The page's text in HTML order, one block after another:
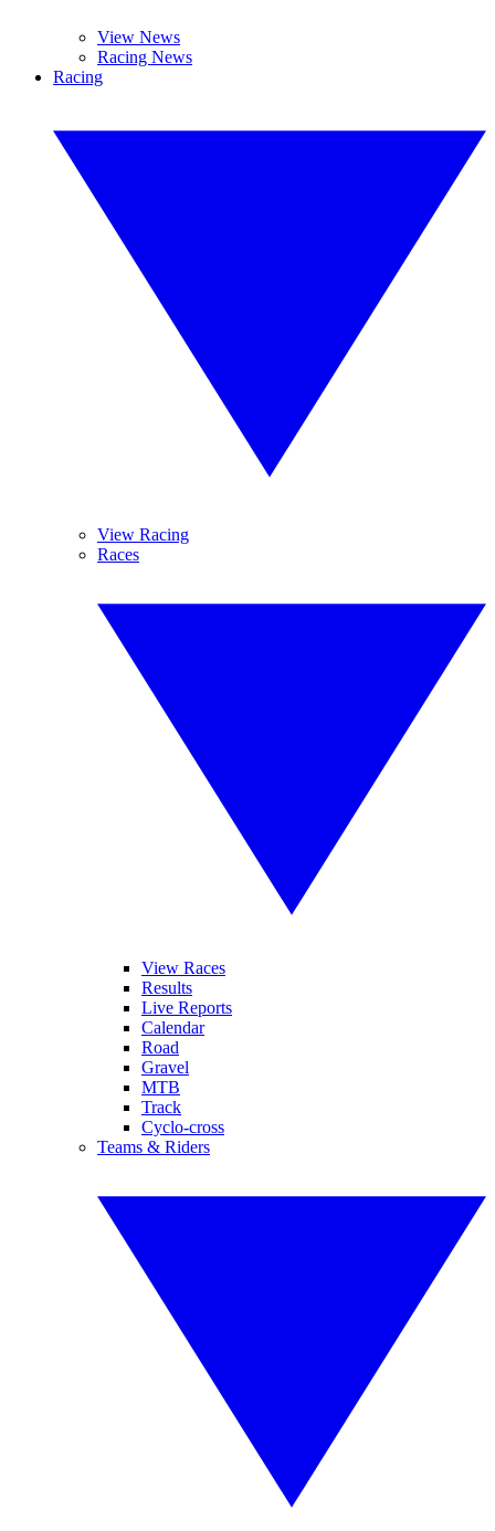
View News
Racing News
Racing
View Racing
Races
View Races
Results
Live Reports
Calendar
Road
Gravel
MTB
Track
Cyclo-cross
Teams & Riders